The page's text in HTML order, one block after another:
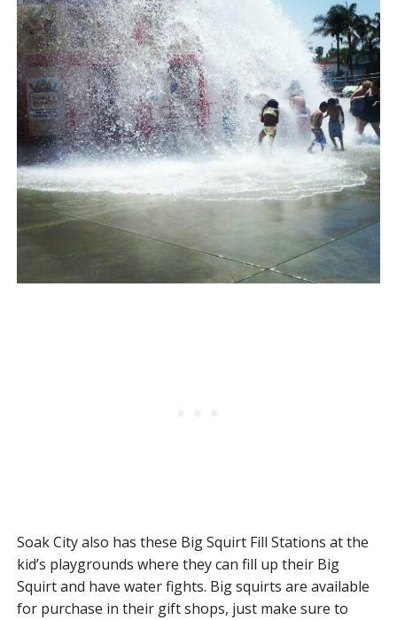
Soak City also has these Big Squirt Fill Stations at the
kid’s playgrounds where they can fill up their Big
Squirt and have water fights. Big squirts are available
for purchase in their gift shops, just make sure to